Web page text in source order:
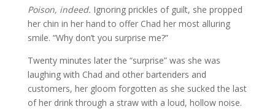
Poison, indeed. Ignoring prickles of guilt, she propped
her chin in her hand to offer Chad her most alluring
smile. “Why don’t you surprise me?”
Twenty minutes later the “surprise” was she was
laughing with Chad and other bartenders and
customers, her gloom forgotten as she sucked the last
of her drink through a straw with a loud, hollow noise.